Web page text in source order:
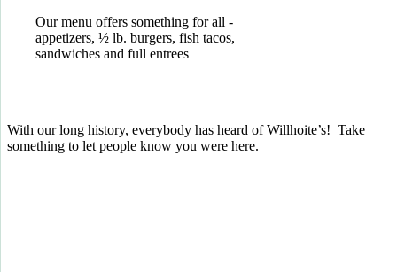
Our menu offers something for all -
appetizers, ½ lb. burgers, fish tacos,
sandwiches and full entrees
With our long history, everybody has heard of Willhoite’s! Take
something to let people know you were here.